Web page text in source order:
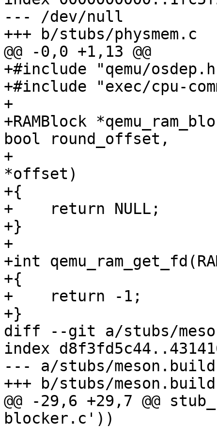
--- /dev/null
+++ b/stubs/physmem.c
@@ -0,0 +1,13 @@
+#include "qemu/
+#include "exec/cpu-
+
+RAMBlock
bool round_offset,
+
*offset)
+{
+    return NULL;
+}
+
+int
+{
+    return -1;
+}
diff --git a/stubs/
index
--- a/stubs/meson.build
+++ b/stubs/meson.build
@@ -29,6 +29,7 @@
blocker.c'))